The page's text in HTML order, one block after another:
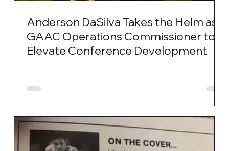
Anderson DaSilva Takes the Helm as
GAAC Operations Commissioner to
Elevate Conference Development